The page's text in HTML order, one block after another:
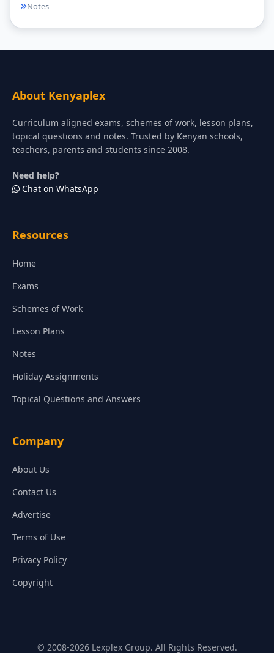
Notes
About Kenyaplex
Curriculum aligned exams, schemes of work, lesson plans,
topical questions and notes. Trusted by Kenyan schools,
teachers, parents and students since 2008.
Need help?
Chat on WhatsApp
Resources
Home
Exams
Schemes of Work
Lesson Plans
Notes
Holiday Assignments
Topical Questions and Answers
Company
About Us
Contact Us
Advertise
Terms of Use
Privacy Policy
Copyright
© 2008-2026 Lexplex Group. All Rights Reserved.